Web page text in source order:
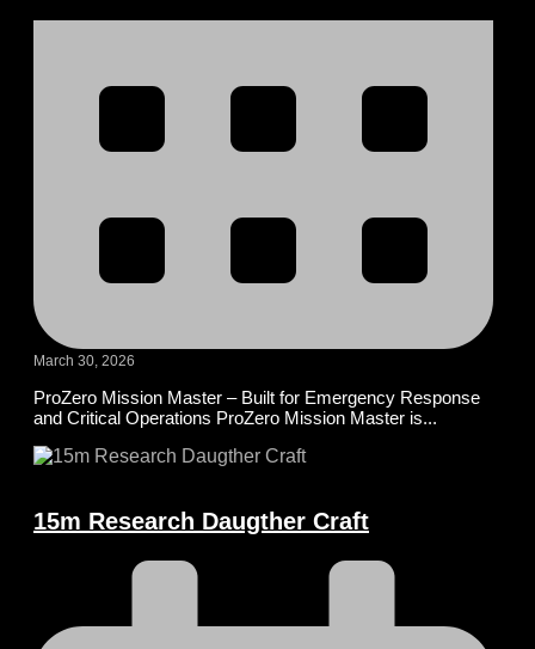
March 30, 2026
ProZero Mission Master – Built for Emergency Response
and Critical Operations ProZero Mission Master is...
15m Research Daugther Craft